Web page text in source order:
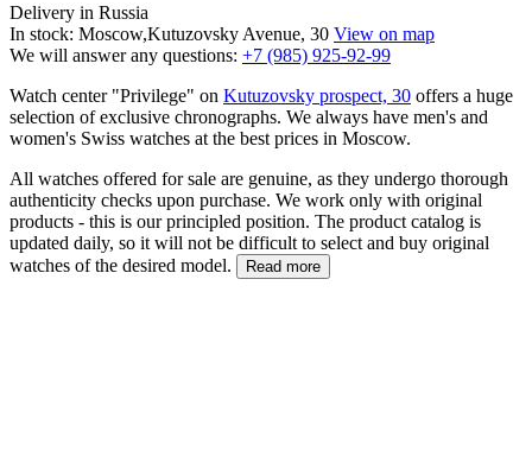
Delivery in Russia
In stock: Moscow,Kutuzovsky Avenue, 30 View on map
We will answer any questions: +7 (985) 925-92-99
Watch center "Privilege" on Kutuzovsky prospect, 30 offers a huge
selection of exclusive chronographs. We always have men's and
women's Swiss watches at the best prices in Moscow.
All watches offered for sale are genuine, as they undergo thorough
authenticity checks upon purchase. We work only with original
products - this is our principled position. The product catalog is
updated daily, so it will not be difficult to select and buy original
watches of the desired model.
Read more